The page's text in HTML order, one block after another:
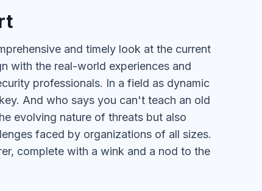
and timely look at the current
with the real-world experiences and
professionals. In a field as dynamic
And who says you can't teach an old
evolving nature of threats but also
faced by organizations of all sizes.
complete with a wink and a nod to the